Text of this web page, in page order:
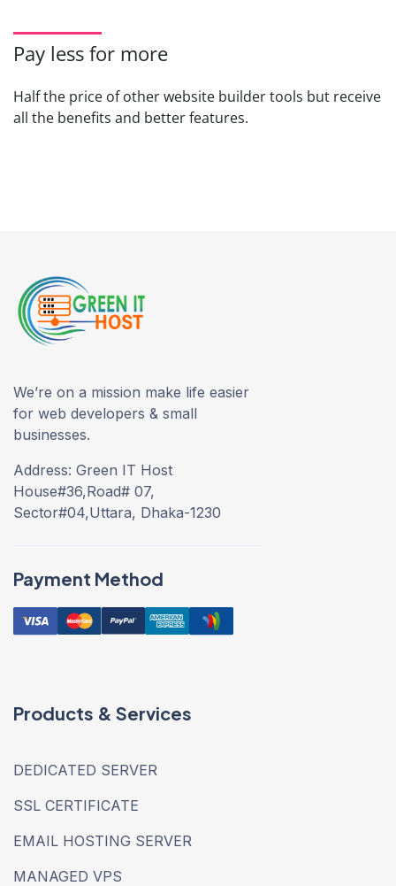
Pay less for more
Half the price of other website builder tools but receive
all the benefits and better features.
We’re on a mission make life easier
for web developers & small
businesses.
Address: Green IT Host
House#36,Road# 07,
Sector#04,Uttara, Dhaka-1230
Payment Method
Products & Services
DEDICATED SERVER
SSL CERTIFICATE
EMAIL HOSTING SERVER
MANAGED VPS